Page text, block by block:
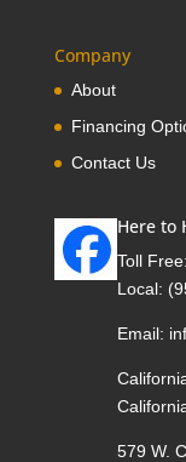
Company
About
Financing
Contact Us
Here to
Toll Free:
Local:
Email:
579 W.